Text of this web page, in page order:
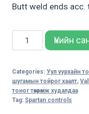
Butt weld ends acc.
Sempell
Model
High
Pressure
Bypass
Үнийн
Categories: Уул уурхайн
шугамын тойрог хаалт,
тоног төхөөрөмж худалдаа
Tag: Spartan controls